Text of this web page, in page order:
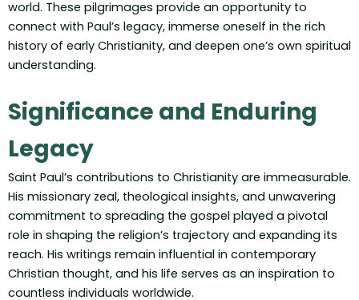
world. These pilgrimages provide an opportunity to
connect with Paul’s legacy, immerse oneself in the rich
history of early Christianity, and deepen one’s own spiritual
understanding.
Significance and Enduring
Legacy
Saint Paul’s contributions to Christianity are immeasurable.
His missionary zeal, theological insights, and unwavering
commitment to spreading the gospel played a pivotal
role in shaping the religion’s trajectory and expanding its
reach. His writings remain influential in contemporary
Christian thought, and his life serves as an inspiration to
countless individuals worldwide.